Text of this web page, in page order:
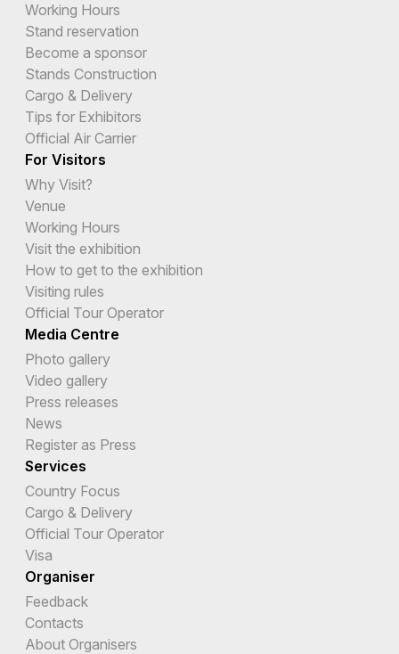
Working Hours
Stand reservation
Become a sponsor
Stands Construction
Cargo & Delivery
Tips for Exhibitors
Official Air Carrier
For Visitors
Why Visit?
Venue
Working Hours
Visit the exhibition
How to get to the exhibition
Visiting rules
Official Tour Operator
Media Centre
Photo gallery
Video gallery
Press releases
News
Register as Press
Services
Country Focus
Cargo & Delivery
Official Tour Operator
Visa
Organiser
Feedback
Contacts
About Organisers